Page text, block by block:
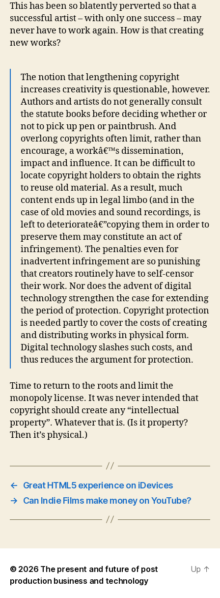
This has been so blatently perverted so that a
successful artist – with only one success – may
never have to work again. How is that creating
new works?
The notion that lengthening copyright
increases creativity is questionable, however.
Authors and artists do not generally consult
the statute books before deciding whether or
not to pick up pen or paintbrush. And
overlong copyrights often limit, rather than
encourage, a workâ€™s dissemination,
impact and influence. It can be difficult to
locate copyright holders to obtain the rights
to reuse old material. As a result, much
content ends up in legal limbo (and in the
case of old movies and sound recordings, is
left to deteriorateâ€”copying them in order to
preserve them may constitute an act of
infringement). The penalties even for
inadvertent infringement are so punishing
that creators routinely have to self-censor
their work. Nor does the advent of digital
technology strengthen the case for extending
the period of protection. Copyright protection
is needed partly to cover the costs of creating
and distributing works in physical form.
Digital technology slashes such costs, and
thus reduces the argument for protection.
Time to return to the roots and limit the
monopoly license. It was never intended that
copyright should create any “intellectual
property”. Whatever that is. (Is it property?
Then it’s physical.)
←
Great HTML5 experience on iDevices
→
Can Indie Films make money on YouTube?
© 2026 The present and future of post
production business and technology
Up ↑